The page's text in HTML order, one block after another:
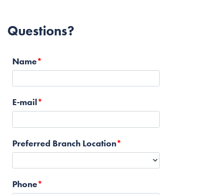
Questions?
Name
E-mail
Preferred Branch Location
Phone